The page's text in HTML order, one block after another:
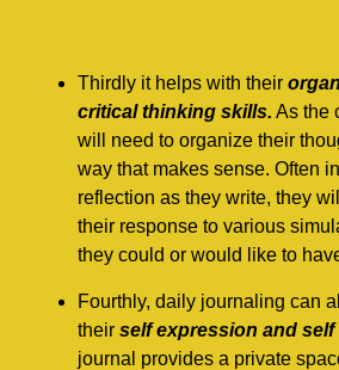
Thirdly it helps with their
critical thinking skills. As the
will need to organize their
way that makes sense. Often
reflection as they write, they
their response to various
they could or would like to
Fourthly, daily journaling can
their self expression and
journal provides a private